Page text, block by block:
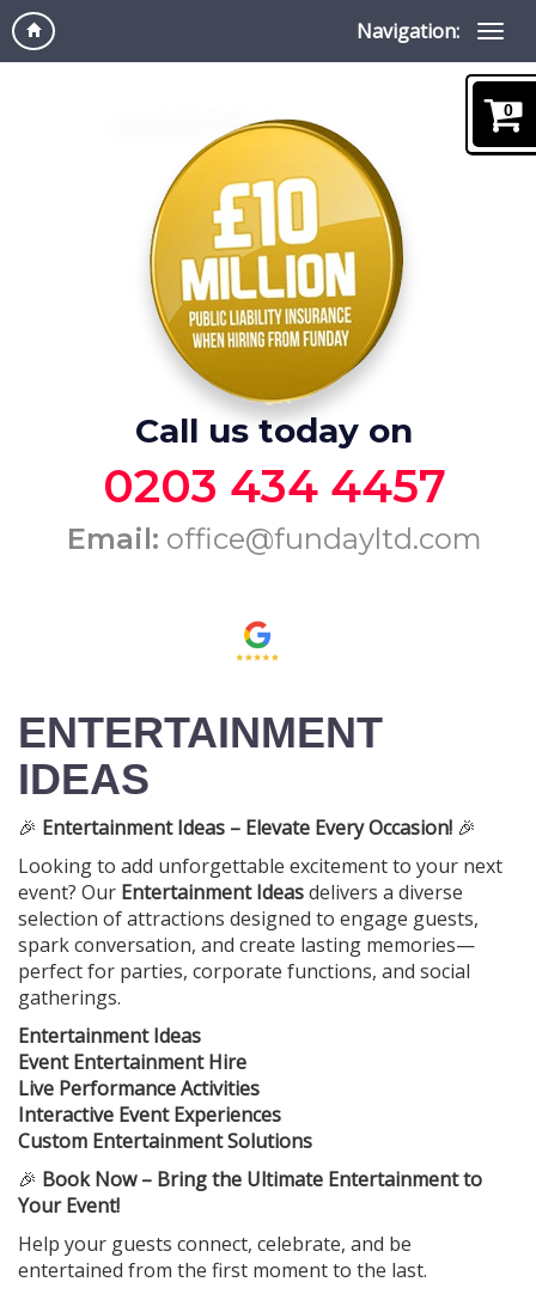
Navigation:
Call us today on
0203 434 4457
Email: office@fundayltd.com
ENTERTAINMENT
IDEAS
🎉 Entertainment Ideas – Elevate Every Occasion! 🎉
Looking to add unforgettable excitement to your next
event? Our Entertainment Ideasdelivers a diverse
selection of attractions designed to engage guests,
spark conversation, and create lasting memories—
perfect for parties, corporate functions, and social
gatherings.
Entertainment Ideas
Event Entertainment Hire
Live Performance Activities
Interactive Event Experiences
Custom Entertainment Solutions
🎉 Book Now – Bring the Ultimate Entertainment to
Your Event!
Help your guests connect, celebrate, and be
entertained from the first moment to the last.
0